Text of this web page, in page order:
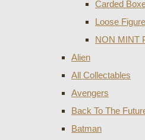
Carded
Loose
NON MINT
Alien
All Collectables
Avengers
Back To The
Batman